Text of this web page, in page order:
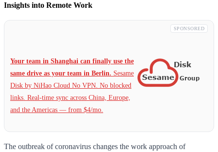
Insights into Remote Work
SPONSORED
Your team in Shanghai can finally use the
same drive as your team in Berlin. Sesame
Disk by NiHao Cloud No VPN. No blocked
links. Real-time sync across China, Europe,
and the Americas — from $4/mo.
The outbreak of coronavirus changes the work approach of